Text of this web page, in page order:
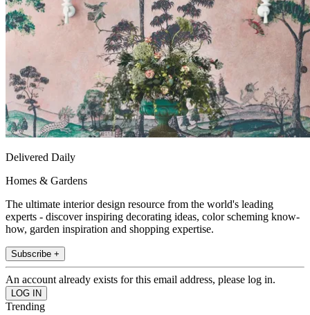
Delivered Daily
Homes & Gardens
The ultimate interior design resource from the world's leading
experts - discover inspiring decorating ideas, color scheming know-
how, garden inspiration and shopping expertise.
Subscribe +
An account already exists for this email address, please log in.
Trending